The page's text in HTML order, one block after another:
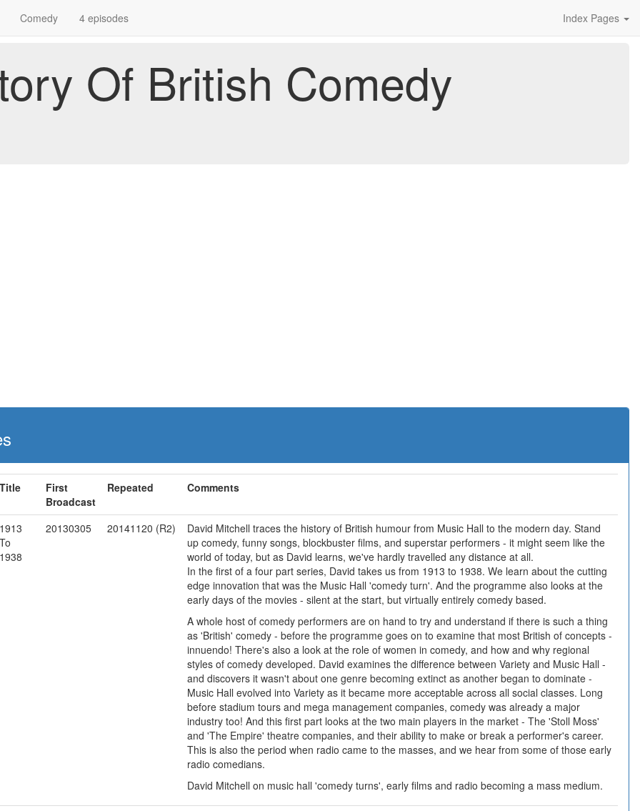
Comedy 4 episodes Index Pages
Of British Comedy
Title
First
Broadcast
Repeated Comments
1913
To
1938
20130305 20141120 (R2)
David Mitchell traces the history of British humour from Music Hall to the modern day. Stand
up comedy, funny songs, blockbuster films, and superstar performers - it might seem like the
world of today, but as David learns, we've hardly travelled any distance at all.
In the first of a four part series, David takes us from 1913 to 1938. We learn about the cutting
edge innovation that was the Music Hall 'comedy turn'. And the programme also looks at the
early days of the movies - silent at the start, but virtually entirely comedy based.
A whole host of comedy performers are on hand to try and understand if there is such a thing
as 'British' comedy - before the programme goes on to examine that most British of concepts -
innuendo! There's also a look at the role of women in comedy, and how and why regional
styles of comedy developed. David examines the difference between Variety and Music Hall -
and discovers it wasn't about one genre becoming extinct as another began to dominate -
Music Hall evolved into Variety as it became more acceptable across all social classes. Long
before stadium tours and mega management companies, comedy was already a major
industry too! And this first part looks at the two main players in the market - The 'Stoll Moss'
and 'The Empire' theatre companies, and their ability to make or break a performer's career.
This is also the period when radio came to the masses, and we hear from some of those early
radio comedians.
David Mitchell on music hall 'comedy turns', early films and radio becoming a mass medium.